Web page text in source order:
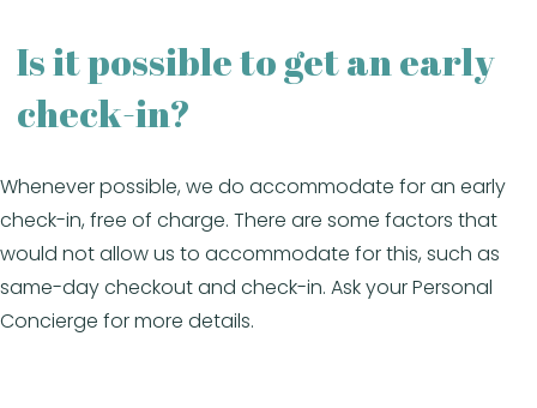
Is it possible to get an early
check-in?
Whenever possible, we do accommodate for an early
check-in, free of charge. There are some factors that
would not allow us to accommodate for this, such as
same-day checkout and check-in. Ask your Personal
Concierge for more details.